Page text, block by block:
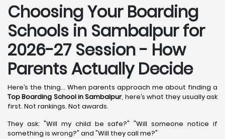
Choosing Your Boarding
Schools in Sambalpur for
2026-27 Session - How
Parents Actually Decide
Here’s the thing... When parents approach me about finding a
Top Boarding School in Sambalpur, here’s what they usually ask
first. Not rankings. Not awards.
They ask: "Will my child be safe?" "Will someone notice if
something is wrong?" and "Will they call me?"